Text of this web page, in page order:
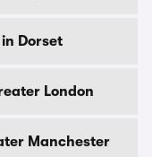
Dorset
London
Manchester